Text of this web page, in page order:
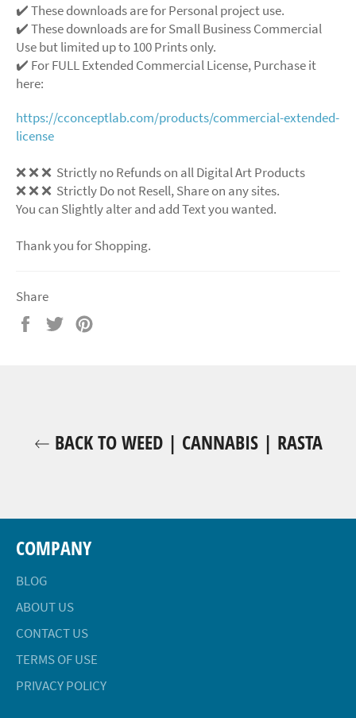
✔️ These downloads are for Personal project use.
✔️ These downloads are for Small Business Commercial
Use but limited up to 100 Prints only.
✔️ For FULL Extended Commercial License, Purchase it
here:
https://cconceptlab.com/products/commercial-extended-
license
❌❌❌ Strictly no Refunds on all Digital Art Products
❌❌❌ Strictly Do not Resell, Share on any sites.
You can Slightly alter and add Text you wanted.
Thank you for Shopping.
Share
Share
Tweet
BACK TO WEED | CANNABIS | RASTA
COMPANY
BLOG
ABOUT US
CONTACT US
TERMS OF USE
PRIVACY POLICY